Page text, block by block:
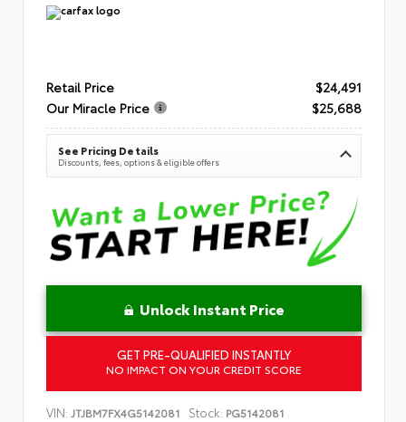
Retail Price
$24,491
Our Miracle Price
$25,688
See Pricing Details
Discounts, fees, options & eligible offers
Unlock Instant Price
GET PRE-QUALIFIED INSTANTLY
NO IMPACT ON YOUR CREDIT SCORE
VIN: JTJBM7FX4G5142081 Stock: PG5142081